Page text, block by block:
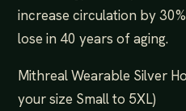
increase circulation by
lose in 40 years of aging.
Mithreal Wearable Silver
your size Small to 5XL)